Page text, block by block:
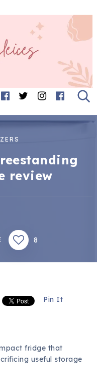
review
8
Pin It
fridge that
useful storage